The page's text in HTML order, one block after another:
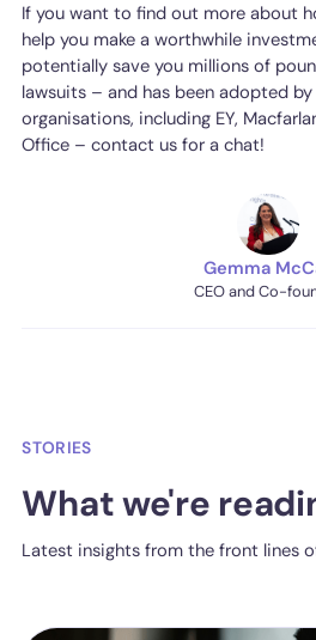
If you want to find out more about
help you make a worthwhile
potentially save you millions of
lawsuits – and has been adopted
organisations, including EY,
Office – contact us for a chat!
Gemma
CEO and Co-
STORIES
What we're
Latest insights from the front lines